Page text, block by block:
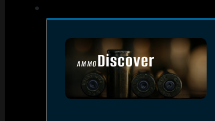
AMMODiscover
SEE ALL AMMO